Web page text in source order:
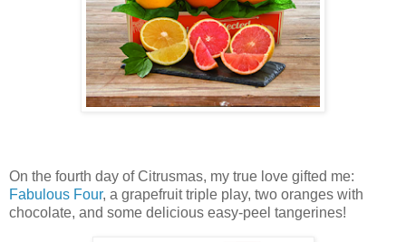
On the fourth day of Citrusmas, my true love gifted me:
Fabulous Four, a grapefruit triple play, two oranges with
chocolate, and some delicious easy-peel tangerines!